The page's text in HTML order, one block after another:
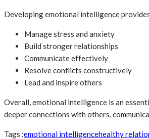
Developing emotional intelligence
Manage stress and anxiety
Build stronger relationships
Communicate effectively
Resolve conflicts constructively
Lead and inspire others
Overall, emotional intelligence is an
deeper connections with others,
Tags :emotional intelligencehealthy